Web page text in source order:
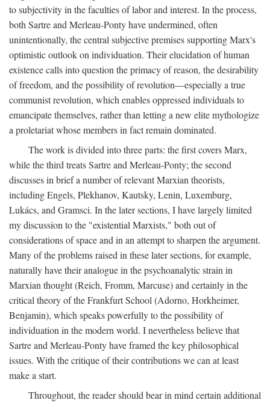
to subjectivity in the faculties of labor and interest. In the process,
both Sartre and Merleau-Ponty have undermined, often
unintentionally, the central subjective premises supporting Marx's
optimistic outlook on individuation. Their elucidation of human
existence calls into question the primacy of reason, the desirability
of freedom, and the possibility of revolution—especially a true
communist revolution, which enables oppressed individuals to
emancipate themselves, rather than letting a new elite mythologize
a proletariat whose members in fact remain dominated.
The work is divided into three parts: the first covers Marx,
while the third treats Sartre and Merleau-Ponty; the second
discusses in brief a number of relevant Marxian theorists,
including Engels, Plekhanov, Kautsky, Lenin, Luxemburg,
Lukács, and Gramsci. In the later sections, I have largely limited
my discussion to the "existential Marxists," both out of
considerations of space and in an attempt to sharpen the argument.
Many of the problems raised in these later sections, for example,
naturally have their analogue in the psychoanalytic strain in
Marxian thought (Reich, Fromm, Marcuse) and certainly in the
critical theory of the Frankfurt School (Adorno, Horkheimer,
Benjamin), which speaks powerfully to the possibility of
individuation in the modern world. I nevertheless believe that
Sartre and Merleau-Ponty have framed the key philosophical
issues. With the critique of their contributions we can at least
make a start.
Throughout, the reader should bear in mind certain additional